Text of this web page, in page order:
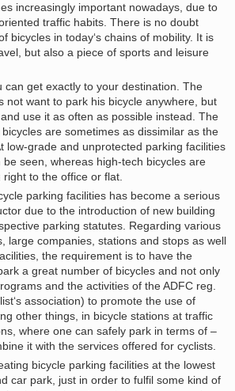
increasingly important nowadays, due to
traffic habits. There is no doubt
bicycles in today‘s chains of mobility. It is
but also a piece of sports and leisure
can get exactly to your destination. The
not want to park his bicycle anywhere, but
use it as often as possible instead. The
are sometimes as dissimilar as the
low-grade and unprotected parking facilities
seen, whereas high-tech bicycles are
to the office or flat.
parking facilities has become a serious
due to the introduction of new building
parking statutes. Regarding various
large companies, stations and stops as well
the requirement is to have the
a great number of bicycles and not only
and the activities of the ADFC reg.
association) to promote the use of
other things, in bicycle stations at traffic
where one can safely park in terms of –
it with the services offered for cyclists.
bicycle parking facilities at the lowest
car park, just in order to fulfil some kind of